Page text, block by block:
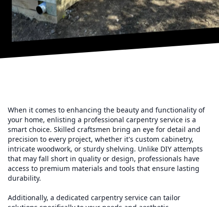
When it comes to enhancing the beauty and functionality of
your home, enlisting a professional carpentry service is a
smart choice. Skilled craftsmen bring an eye for detail and
precision to every project, whether it's custom cabinetry,
intricate woodwork, or sturdy shelving. Unlike DIY attempts
that may fall short in quality or design, professionals have
access to premium materials and tools that ensure lasting
durability.
Additionally, a dedicated carpentry service can tailor